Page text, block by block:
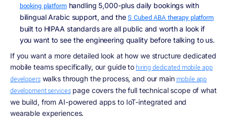
booking platformhandling 5,000-plus daily bookings with
bilingual Arabic support, and the S Cubed ABA therapy platform
built to HIPAA standards are all public and worth a look if
you want to see the engineering quality before talking to us.
If you want a more detailed look at how we structure dedicated
mobile teams specifically, our guide to hiring dedicated mobile app
developerswalks through the process, and our main mobile app
development servicespage covers the full technical scope of what
we build, from AI-powered apps to IoT-integrated and
wearable experiences.